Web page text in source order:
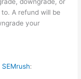
A refund will be
your
SEMrush: